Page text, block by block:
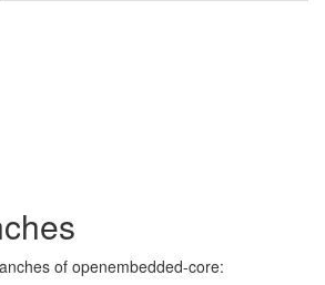
of openembedded-core: